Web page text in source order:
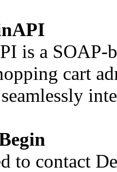
is a SOAP-
cart
to contact